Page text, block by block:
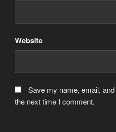
Website
Save my name, email,
the next time I comment.